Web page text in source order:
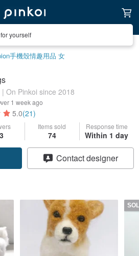
手機殼情趣用品 女
On Pinkoi since 2018
1 week ago
5.0(21)
Items sold
74
Response time
Within 1 day
Contact designer